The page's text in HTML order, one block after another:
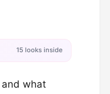
15 looks inside
what